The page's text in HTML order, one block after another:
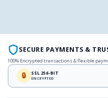
SECURE PAYMENTS &
100% Encrypted transactions & flexible
🔒 SSL 256-BIT
ENCRYPTED